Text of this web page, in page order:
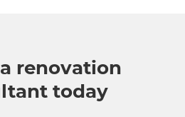
renovation
today